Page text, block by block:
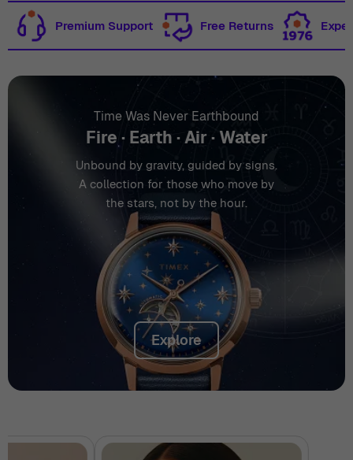
Premium Support Free Returns
Time Was Never Earthbound
Fire · Earth · Air · Water
Unbound by gravity, guided by signs.
A collection for those who move by
the stars, not by the hour.
Explore